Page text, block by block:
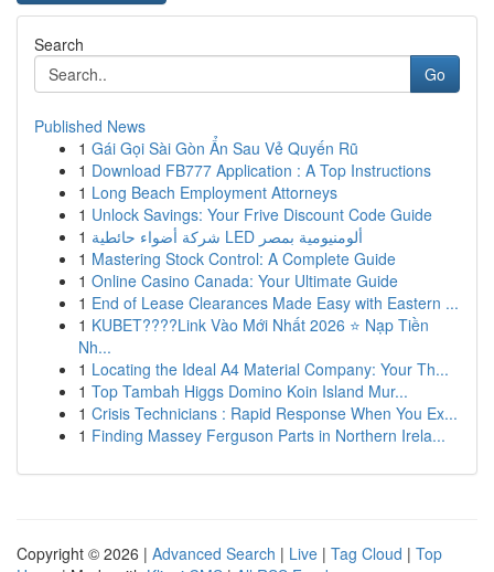
Search
Go
Published News
1 Gái Gọi Sài Gòn Ẩn Sau Vẻ Quyến Rũ
1 Download FB777 Application : A Top Instructions
1 Long Beach Employment Attorneys
1 Unlock Savings: Your Frive Discount Code Guide
1
شركة أضواء حائطية LED ألومنيومية بمصر
1 Mastering Stock Control: A Complete Guide
1 Online Casino Canada: Your Ultimate Guide
1 End of Lease Clearances Made Easy with Eastern ...
1 KUBET????️Link Vào Mới Nhất 2026 ⭐ Nạp Tiền
Nh...
1 Locating the Ideal A4 Material Company: Your Th...
1 Top Tambah Higgs Domino Koin Island Mur...
1 Crisis Technicians : Rapid Response When You Ex...
1 Finding Massey Ferguson Parts in Northern Irela...
Copyright © 2026 | Advanced Search | Live | Tag Cloud | Top